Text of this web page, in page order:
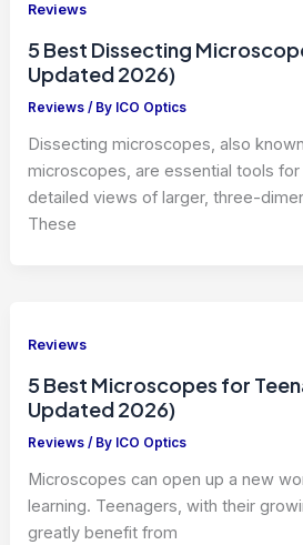
Reviews
5 Best Dissecting
Updated 2026)
Reviews / By ICO Optics
Dissecting microscopes, also
microscopes, are essential tools
detailed views of larger, three-
These
Reviews
5 Best Microscopes for
Updated 2026)
Reviews / By ICO Optics
Microscopes can open up a new
learning. Teenagers, with their
greatly benefit from